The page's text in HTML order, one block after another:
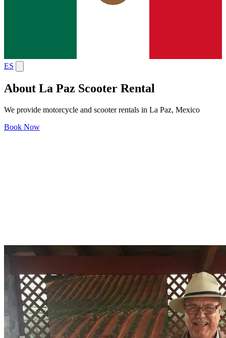
ES
About La Paz Scooter Rental
We provide motorcycle and scooter rentals in La Paz, Mexico
Book Now